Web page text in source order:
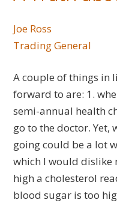
Joe Ross
Trading General
A couple of things in
forward to are: 1.
semi-annual health
go to the doctor. Yet,
going could be a lot
which I would dislike
high a cholesterol
blood sugar is too